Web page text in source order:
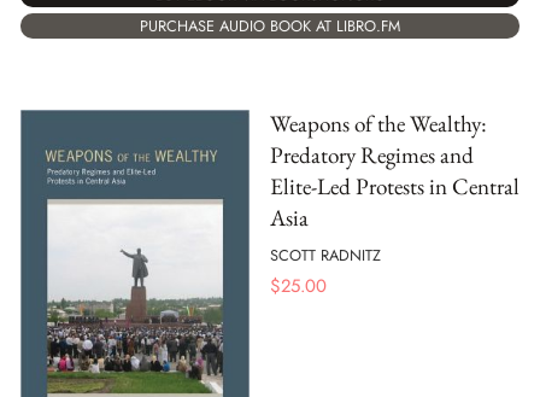
PURCHASE AUDIO BOOK AT LIBRO.FM
Weapons of the Wealthy:
Predatory Regimes and
Elite-Led Protests in Central
Asia
SCOTT RADNITZ
$25.00